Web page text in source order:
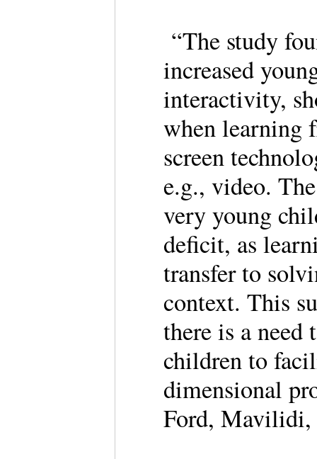
“The study
increased
interactivity,
when learning
screen
e.g., video.
very young
deficit, as
transfer to
context. This
there is a
children to
dimensional
Ford,